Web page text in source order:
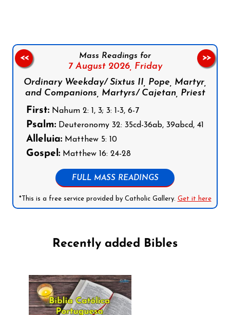
Mass Readings for
7 August 2026, Friday
Ordinary Weekday/ Sixtus II, Pope, Martyr,
and Companions, Martyrs/ Cajetan, Priest
First: Nahum 2: 1, 3; 3: 1-3, 6-7
Psalm: Deuteronomy 32: 35cd-36ab, 39abcd, 41
Alleluia: Matthew 5: 10
Gospel: Matthew 16: 24-28
FULL MASS READINGS
*This is a free service provided by Catholic Gallery. Get it here
<< >>
Recently added Bibles